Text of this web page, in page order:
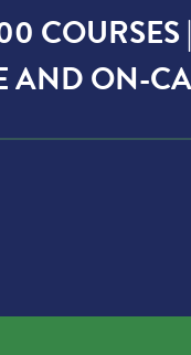
COURSES
AND ON-